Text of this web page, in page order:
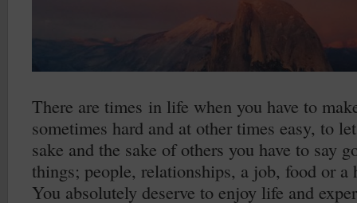
There are times in life when you have to
sometimes hard and at other times easy, to
sake and the sake of others you have to say
things; people, relationships, a job, food or a
You absolutely deserve to enjoy life and